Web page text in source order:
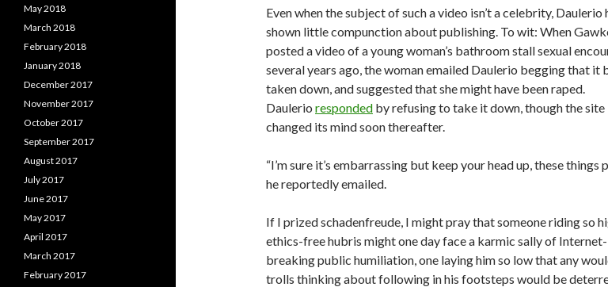
Even when the subject of such a video isn’t a celebrity, Daulerio
shown little compunction about publishing. To wit: When
posted a video of a young woman’s bathroom stall sexual
several years ago, the woman emailed Daulerio begging that it
taken down, and suggested that she might have been raped.
Daulerio responded by refusing to take it down, though the site
changed its mind soon thereafter.
“I’m sure it’s embarrassing but keep your head up, these things
he reportedly emailed.
If I prized schadenfreude, I might pray that someone riding so
ethics-free hubris might one day face a karmic sally of Internet-
breaking public humiliation, one laying him so low that any
trolls thinking about following in his footsteps would be
May 2018
March 2018
February 2018
January 2018
December 2017
November 2017
October 2017
September 2017
August 2017
July 2017
June 2017
May 2017
April 2017
March 2017
February 2017